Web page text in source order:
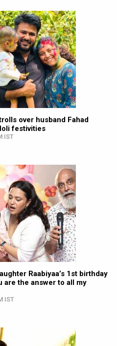
over husband Fahad
festivities
IST
Raabiyaa’s 1st birthday
are the answer to all my
IST